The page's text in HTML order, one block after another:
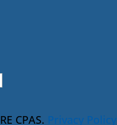
CPAS. Privacy Policy